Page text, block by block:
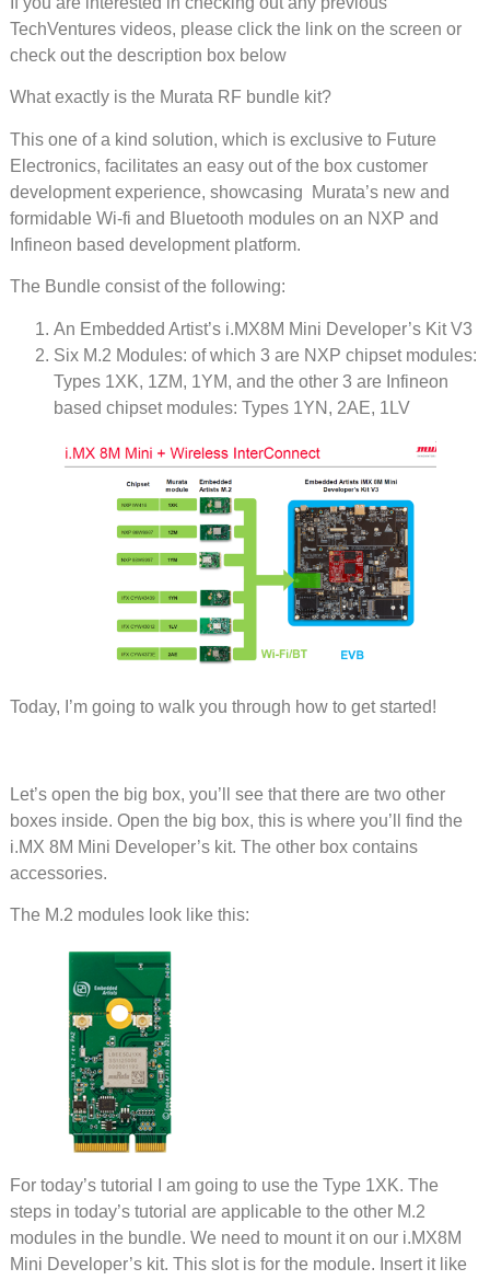
TechVentures videos, please click the link on the screen or
check out the description box below
What exactly is the Murata RF bundle kit?
This one of a kind solution, which is exclusive to Future
Electronics, facilitates an easy out of the box customer
development experience, showcasing Murata’s new and
formidable Wi-fi and Bluetooth modules on an NXP and
Infineon based development platform.
The Bundle consist of the following:
An Embedded Artist’s i.MX8M Mini Developer’s Kit V3
Six M.2 Modules: of which 3 are NXP chipset modules:
Types 1XK, 1ZM, 1YM, and the other 3 are Infineon
based chipset modules: Types 1YN, 2AE, 1LV
Today, I’m going to walk you through how to get started!
Let’s open the big box, you’ll see that there are two other
boxes inside. Open the big box, this is where you’ll find the
i.MX 8M Mini Developer’s kit. The other box contains
accessories.
The M.2 modules look like this:
For today’s tutorial I am going to use the Type 1XK. The
steps in today’s tutorial are applicable to the other M.2
modules in the bundle. We need to mount it on our i.MX8M
Mini Developer’s kit. This slot is for the module. Insert it like